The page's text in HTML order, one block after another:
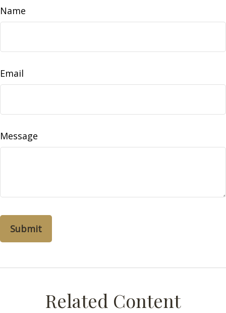
Name
Email
Message
Related Content